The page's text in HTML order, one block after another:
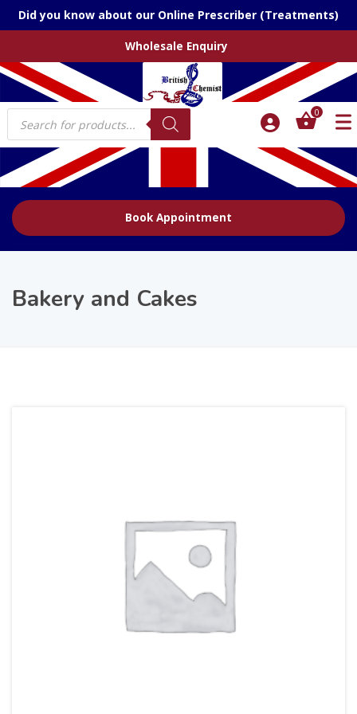
Did you know about our Online Prescriber (Treatments)
Wholesale Enquiry
Products
search
0
Book Appointment
Bakery and Cakes